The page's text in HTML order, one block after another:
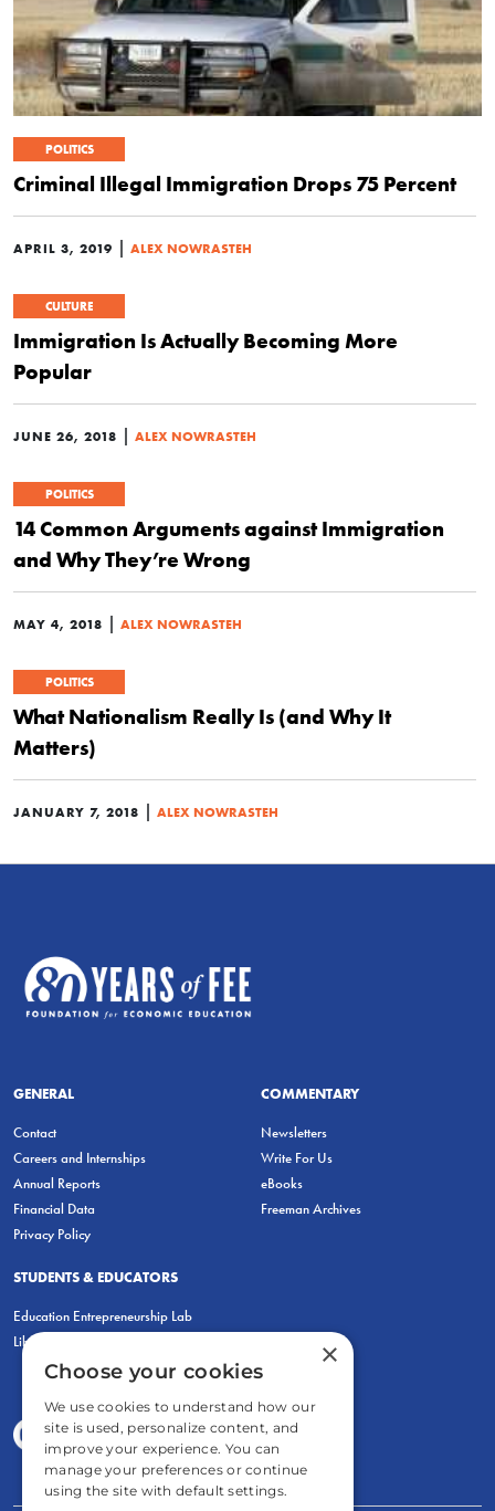
POLITICS
Criminal Illegal Immigration Drops 75 Percent
APRIL 3, 2019 | ALEX NOWRASTEH
CULTURE
Immigration Is Actually Becoming More
Popular
JUNE 26, 2018 | ALEX NOWRASTEH
POLITICS
14 Common Arguments against Immigration
and Why They’re Wrong
MAY 4, 2018 | ALEX NOWRASTEH
POLITICS
What Nationalism Really Is (and Why It
Matters)
JANUARY 7, 2018 | ALEX NOWRASTEH
GENERAL
Contact
Careers and Internships
Annual Reports
Financial Data
Privacy Policy
COMMENTARY
Newsletters
Write For Us
eBooks
Freeman Archives
STUDENTS & EDUCATORS
Education Entrepreneurship Lab
LiberatED
×
Choose your cookies
We use cookies to understand how our
site is used, personalize content, and
improve your experience. You can
manage your preferences or continue
using the site with default settings.